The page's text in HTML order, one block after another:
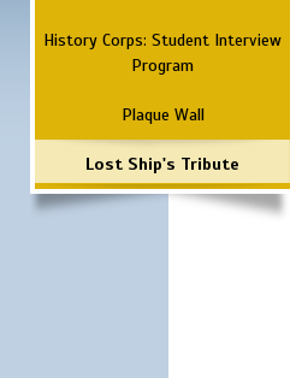
History Corps: Student Interview
Program
Plaque Wall
Lost Ship's Tribute